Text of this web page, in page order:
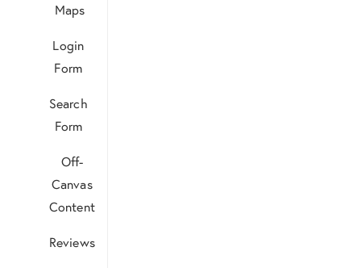
Maps
Login
Form
Search
Form
Off-
Canvas
Content
Reviews